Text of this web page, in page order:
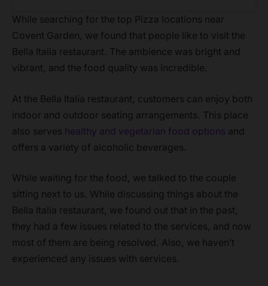
While searching for the top Pizza locations near
Covent Garden, we found that people like to visit the
Bella Italia restaurant. The ambience was bright and
vibrant, and the food quality was incredible.
At the Bella Italia restaurant, customers can enjoy both
indoor and outdoor seating arrangements. This place
also serves healthy and vegetarian food options and
offers a variety of alcoholic beverages.
While waiting for the food, we talked to the couple
sitting next to us. While discussing things about the
Bella Italia restaurant, we found out that in the past,
they had a few issues related to the services, and now
most of them are being resolved. Also, we haven’t
experienced any issues with services.